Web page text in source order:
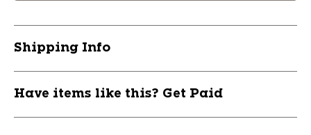
'23
'23
Shipping Info
Have items like this? Get Paid